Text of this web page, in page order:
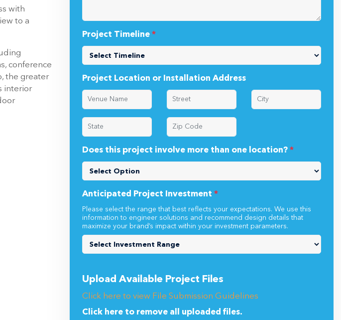
with
to a
conference
the greater
interior
Project Timeline *
Project Location or Installation Address
Does this project involve more than one location? *
Anticipated Project Investment *
Please select the range that best reflects your expectations. We use this
information to engineer solutions and recommend design details that
maximize your brand’s impact within your investment parameters.
Upload Available Project Files
Click here to view File Submission Guidelines
Click here to remove all uploaded files.